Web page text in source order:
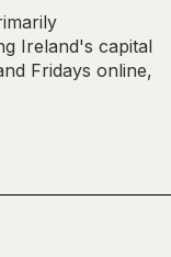
Ireland's capital
Fridays online,